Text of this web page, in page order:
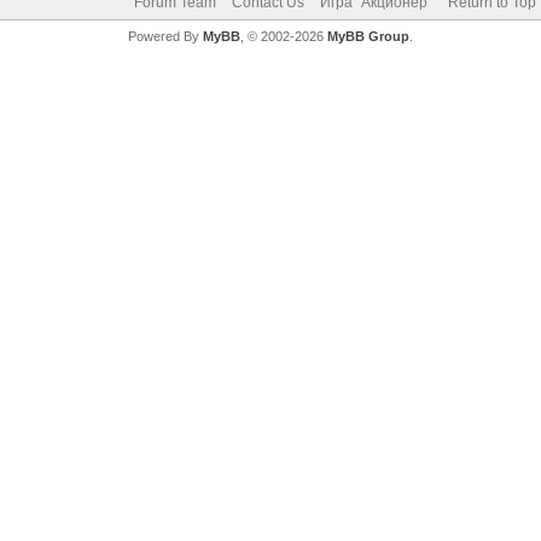
Powered By MyBB, © 2002-2026 MyBB Group.